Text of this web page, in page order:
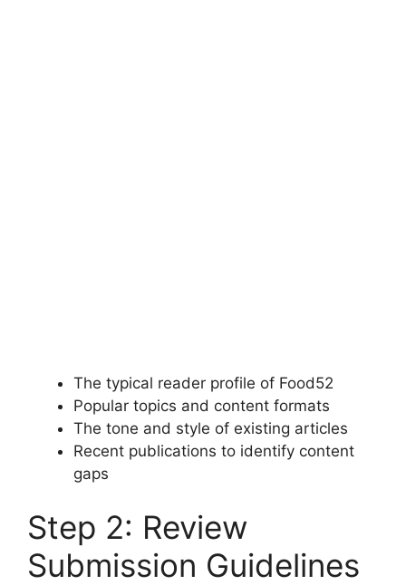
The typical reader profile of Food52
Popular topics and content formats
The tone and style of existing articles
Recent publications to identify content
gaps
Step 2: Review
Submission Guidelines